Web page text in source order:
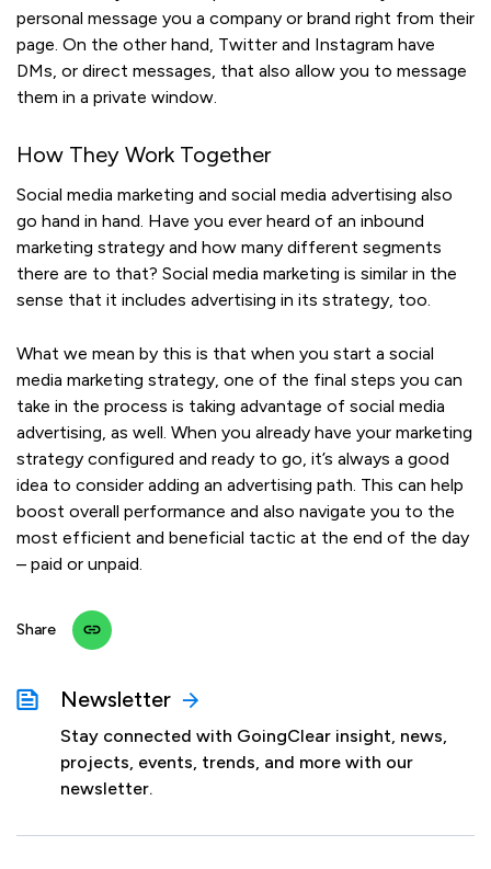
personal message you a company or brand right from their
page. On the other hand, Twitter and Instagram have
DMs, or direct messages, that also allow you to message
them in a private window.
How They Work Together
Social media marketing and social media advertising also
go hand in hand. Have you ever heard of an inbound
marketing strategy and how many different segments
there are to that? Social media marketing is similar in the
sense that it includes advertising in its strategy, too.
What we mean by this is that when you start a social
media marketing strategy, one of the final steps you can
take in the process is taking advantage of social media
advertising, as well. When you already have your marketing
strategy configured and ready to go, it’s always a good
idea to consider adding an advertising path. This can help
boost overall performance and also navigate you to the
most efficient and beneficial tactic at the end of the day
– paid or unpaid.
Share
Newsletter
Stay connected with GoingClear insight, news,
projects, events, trends, and more with our
newsletter.